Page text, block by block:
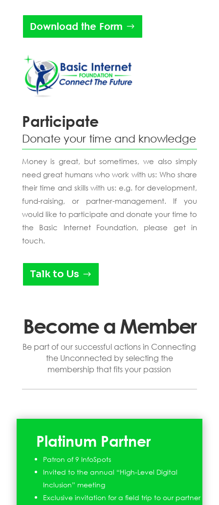
Download the Form
Participate
Donate your time and knowledge
Money is great, but sometimes, we also simply
need great humans who work with us: Who share
their time and skills with us: e.g. for development,
fund-raising, or partner-management. If you
would like to participate and donate your time to
the Basic Internet Foundation, please get in
touch.
Talk to Us
Become a Member
Be part of our successful actions in Connecting
the Unconnected by selecting the
membership that fits your passion
Platinum Partner
Patron of 9 InfoSpots
Invited to the annual “High-Level Digital
Inclusion” meeting
Exclusive invitation for a field trip to our partner